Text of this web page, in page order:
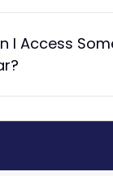
I Access